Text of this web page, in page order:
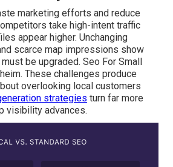
marketing efforts and reduce
take high-intent traffic
appear higher. Unchanging
scarce map impressions show
be upgraded. Seo For Small
These challenges produce
overlooking local customers
strategies turn far more
visibility advances.